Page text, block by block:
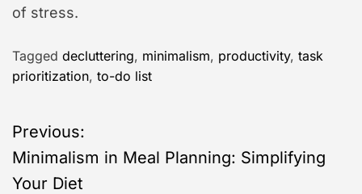
of stress.
Tagged decluttering, minimalism, productivity, task
prioritization, to-do list
P
o
Previous:
Minimalism in Meal Planning: Simplifying
Your Diet